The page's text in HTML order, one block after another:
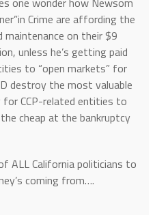
Crime are affording the
on their $9
unless he’s getting paid
to “open markets” for
destroy the most valuable
CCP-related entities to
cheap at the bankruptcy
ALL California politicians to
coming from….